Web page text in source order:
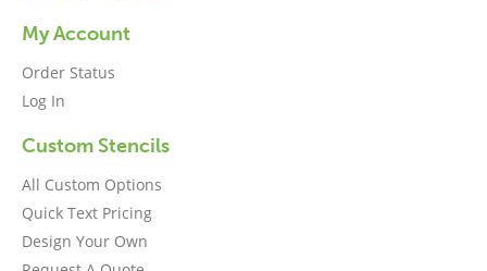
My Account
Order Status
Log In
Custom Stencils
All Custom Options
Quick Text Pricing
Design Your Own